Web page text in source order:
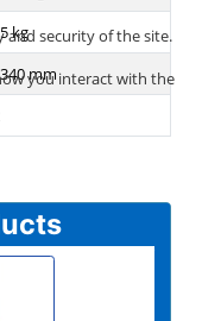
kg
mm
and security of the site.
you interact with the